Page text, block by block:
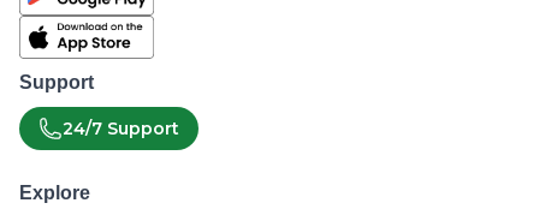
Support
24/7 Support
Explore